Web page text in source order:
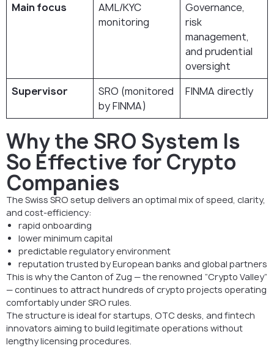
Main focus
AML/KYC
monitoring
Governance,
risk
management,
and prudential
oversight
Supervisor
SRO (monitored
by FINMA)
FINMA directly
Why the SRO System Is
So Effective for Crypto
Companies
The Swiss SRO setup delivers an optimal mix of speed, clarity,
and cost-efficiency:
rapid onboarding
lower minimum capital
predictable regulatory environment
reputation trusted by European banks and global partners
This is why the Canton of Zug — the renowned “Crypto Valley”
— continues to attract hundreds of crypto projects operating
comfortably under SRO rules.
The structure is ideal for startups, OTC desks, and fintech
innovators aiming to build legitimate operations without
lengthy licensing procedures.